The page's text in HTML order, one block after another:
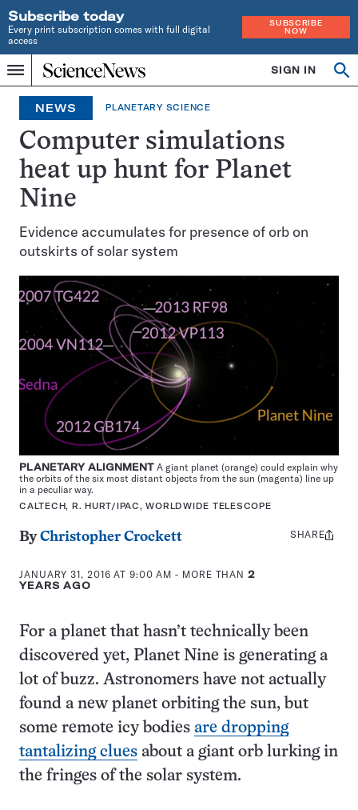
Subscribe today
Every print subscription comes with full digital
access
SUBSCRIBE
NOW
Menu
Home
INDEPENDENT
JOURNALISM
SINCE
1921
SIGN IN
NEWS PLANETARY SCIENCE
Computer simulations
heat up hunt for Planet
Nine
Evidence accumulates for presence of orb on
outskirts of solar system
PLANETARY ALIGNMENT A giant planet (orange) could explain why
the orbits of the six most distant objects from the sun (magenta) line up
in a peculiar way.
CALTECH, R. HURT/IPAC, WORLDWIDE TELESCOPE
ByChristopher Crockett
JANUARY 31, 2016 AT 9:00 AM - MORE THAN2
YEARS AGO
Share
SHARE
For a planet that hasn’t technically been
discovered yet, Planet Nine is generating a
lot of buzz. Astronomers have not actually
found a new planet orbiting the sun, but
some remote icy bodies are dropping
tantalizing clues about a giant orb lurking in
the fringes of the solar system.